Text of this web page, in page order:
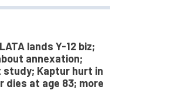
lands Y-12 biz;
annexation;
study; Kaptur hurt in
dies at age 83; more